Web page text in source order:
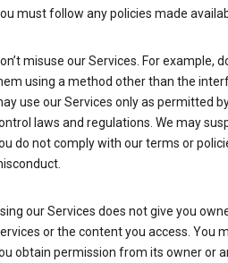
must follow any policies made
misuse our Services. For example,
using a method other than the
use our Services only as permitted
laws and regulations. We may
do not comply with our terms or
our Services does not give you
or the content you access. You
obtain permission from its owner or